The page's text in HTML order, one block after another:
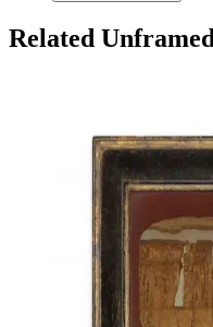
Related Unframed